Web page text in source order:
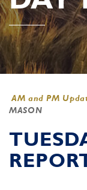
AM and PM
MASON